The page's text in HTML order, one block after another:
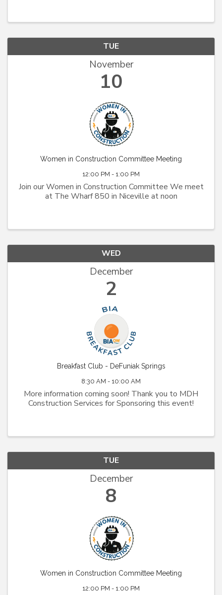
TUE
November
10
Women in Construction Committee Meeting
12:00 PM - 1:00 PM
Join our Women in Construction Committee We meet
at The Wharf 850 in Niceville at noon
WED
December
2
Breakfast Club - DeFuniak Springs
8:30 AM - 10:00 AM
More information coming soon! Thank you to MDH
Construction Services for Sponsoring this event!
TUE
December
8
Women in Construction Committee Meeting
12:00 PM - 1:00 PM